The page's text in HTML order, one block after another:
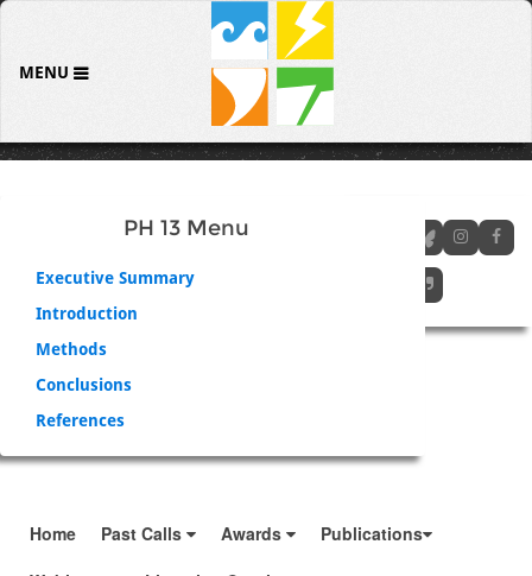
MENU
PH 13 Menu
Executive Summary
Introduction
Methods
Conclusions
References
Home Past Calls Awards
Publications